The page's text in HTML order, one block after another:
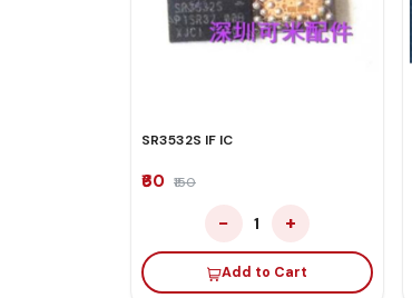
SR3532S IF IC
₹60 ₹150
− 1 +
Add to Cart